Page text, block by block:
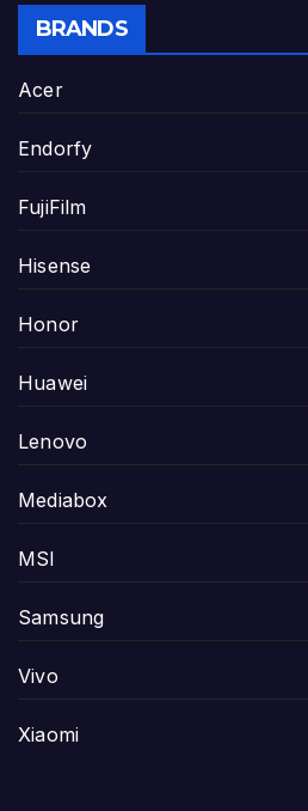
BRANDS
Acer
Endorfy
FujiFilm
Hisense
Honor
Huawei
Lenovo
Mediabox
MSI
Samsung
Vivo
Xiaomi